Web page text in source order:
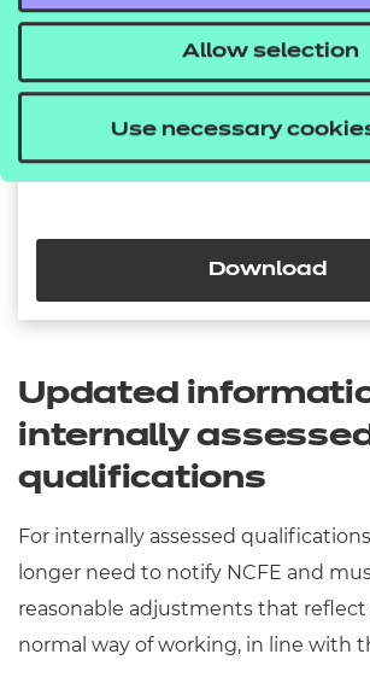
Allow selection
Use necessary
Scribe Cover Sheet
Download
Updated
internally
qualifications
For internally assessed
longer need to notify NCFE and
reasonable adjustments that reflect
normal way of working, in line with